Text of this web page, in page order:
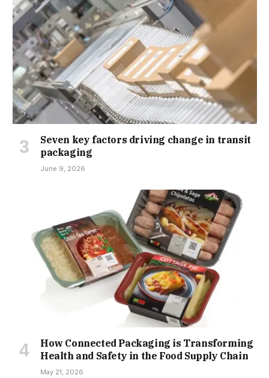
Seven key factors driving change in transit
packaging
June 9, 2026
How Connected Packaging is Transforming
Health and Safety in the Food Supply Chain
May 21, 2026